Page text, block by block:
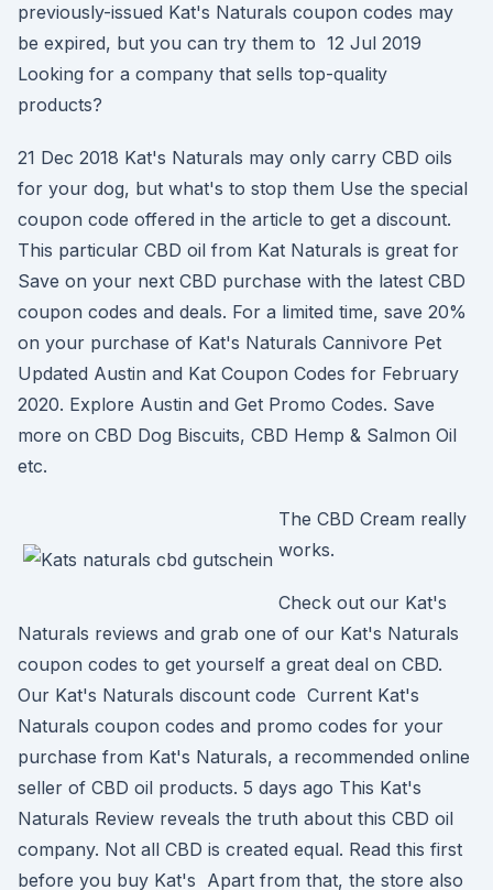
previously-issued Kat's Naturals coupon codes may
be expired, but you can try them to 12 Jul 2019
Looking for a company that sells top-quality
products?
21 Dec 2018 Kat's Naturals may only carry CBD oils
for your dog, but what's to stop them Use the special
coupon code offered in the article to get a discount.
This particular CBD oil from Kat Naturals is great for
Save on your next CBD purchase with the latest CBD
coupon codes and deals. For a limited time, save 20%
on your purchase of Kat's Naturals Cannivore Pet
Updated Austin and Kat Coupon Codes for February
2020. Explore Austin and Get Promo Codes. Save
more on CBD Dog Biscuits, CBD Hemp & Salmon Oil
etc.
The CBD Cream really
works.
Check out our Kat's
Naturals reviews and grab one of our Kat's Naturals
coupon codes to get yourself a great deal on CBD.
Our Kat's Naturals discount code Current Kat's
Naturals coupon codes and promo codes for your
purchase from Kat's Naturals, a recommended online
seller of CBD oil products. 5 days ago This Kat's
Naturals Review reveals the truth about this CBD oil
company. Not all CBD is created equal. Read this first
before you buy Kat's Apart from that, the store also